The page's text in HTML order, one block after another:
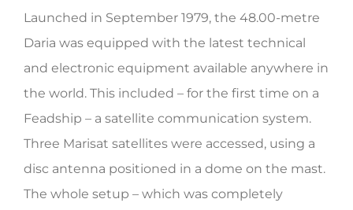
HERITAGE WORLD
CONTACT
Launched in September 1979, the 48.00-metre
Daria was equipped with the latest technical
and electronic equipment available anywhere in
the world. This included – for the first time on a
Feadship – a satellite communication system.
Three Marisat satellites were accessed, using a
disc antenna positioned in a dome on the mast.
The whole setup – which was completely